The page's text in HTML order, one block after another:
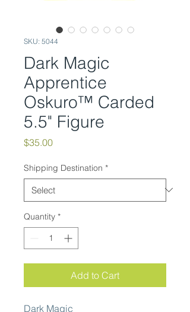
SKU: 5044
Dark Magic
Apprentice
Oskuro™ Carded
5.5" Figure
$35.00Price
Shipping Destination *
Quantity *
Add to Cart
Dark Magic